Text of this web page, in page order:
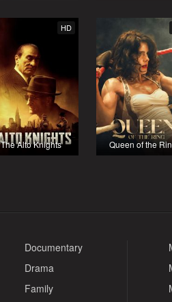
HD
The Alto Knights Queen of the
Documentary
Drama
Family